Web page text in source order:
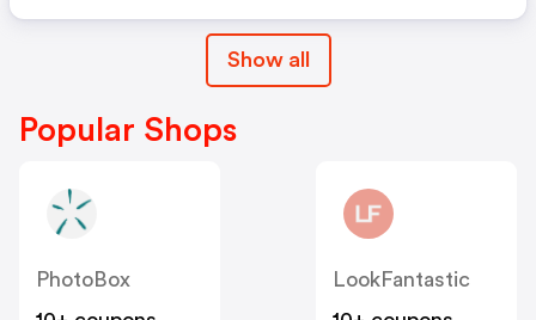
Show all
Popular Shops
PhotoBox
LookFantastic